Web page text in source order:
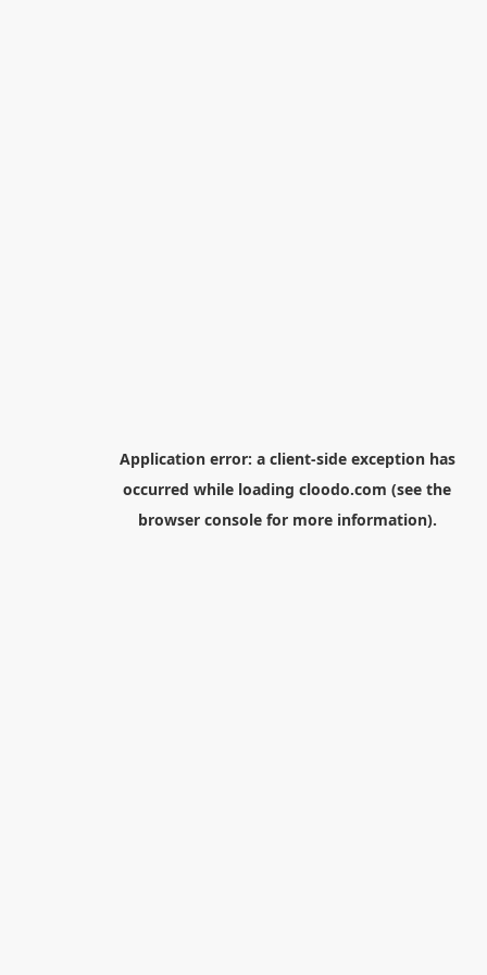
Application error: a client-side exception has
occurred while loading cloodo.com (see the
browser consolefor more information).